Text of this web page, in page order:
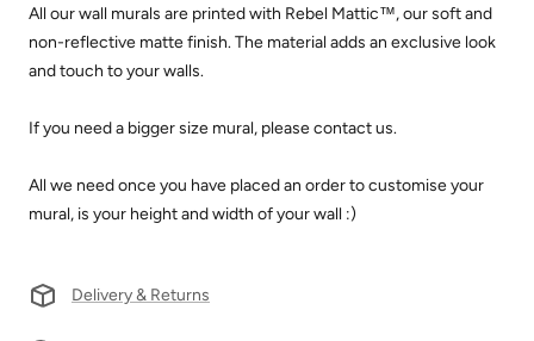
All our wall murals are printed with Rebel Mattic™, our soft and
non-reflective matte finish. The material adds an exclusive look
and touch to your walls.
If you need a bigger size mural, please contact us.
All we need once you have placed an order to customise your
mural, is your height and width of your wall :)
Delivery & Returns